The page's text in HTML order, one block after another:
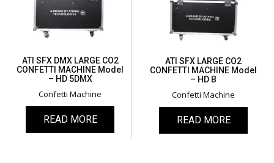
ATI SFX DMX LARGE CO2
CONFETTI MACHINE Model
– HD 5DMX
Confetti Machine
READ MORE
ATI SFX LARGE CO2
CONFETTI MACHINE Model
– HD B
Confetti Machine
READ MORE